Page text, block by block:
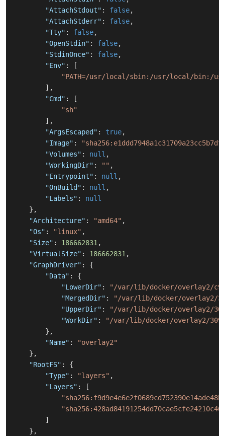
"AttachStdout" : false,
"AttachStderr" : false,
"Tty" : false,
"OpenStdin" : false,
"StdinOnce" : false,
"Env" :
[
"PATH=/usr/local/sbin:/usr/local/bin:/
] ,
"Cmd" :
[
"sh"
] ,
"ArgsEscaped" : true,
"Image" :
"Volumes" : null ,
"WorkingDir" : "" ,
"Entrypoint" : null ,
"OnBuild" : null ,
"Labels" :
null
} ,
"Architecture" : "amd64" ,
"Os" : "linux" ,
"Size" : 186662831,
"VirtualSize" : 186662831,
"GraphDriver" :
{
"Data" :
{
"LowerDir" :
"/var/lib/docker/overlay2/
"MergedDir" :
"/var/lib/docker/overlay2/
"UpperDir" :
"/var/lib/docker/overlay2/
"WorkDir" :
"/var/lib/docker/overlay2/
} ,
"Name" :
"overlay2"
} ,
"RootFS" :
{
"Type" : "layers" ,
"Layers" :
[
]
} ,